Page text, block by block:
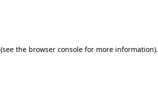
(see the browser console for more information).